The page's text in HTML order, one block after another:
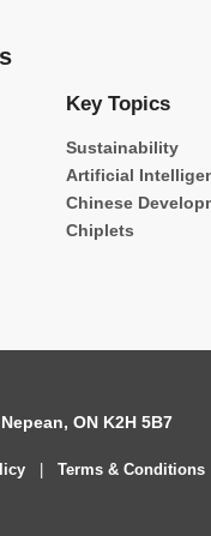
Key Topics
Sustainability
Artificial
Chinese
Chiplets
ON K2H 5B7
Terms & Conditions